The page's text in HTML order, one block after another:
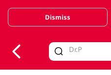
Valid Until 30 June 2026
Dismiss